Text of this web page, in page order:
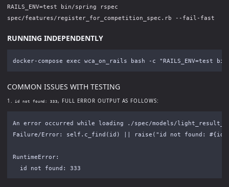
RAILS_ENV=test bin/spring rspec
spec/features/register_for_competition_spec.rb --fail-fast
RUNNING INDEPENDENTLY
COMMON ISSUES WITH TESTING
1. id not found: 333, FULL ERROR OUTPUT AS FOLLOWS:
An error occurred while loading ./spec/models/
Failure/Error: self.c_find(id) || raise("id not found:
RuntimeError: